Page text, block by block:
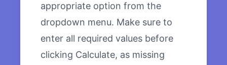
appropriate option from the
dropdown menu. Make sure to
enter all required values before
clicking Calculate, as missing